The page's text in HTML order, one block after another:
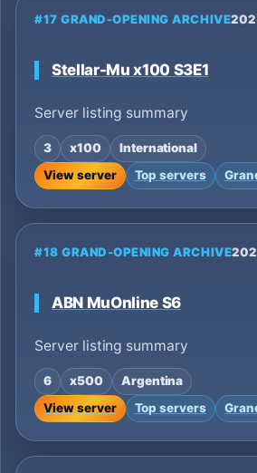
#17 GRAND-OPENING ARCHIVE
Stellar-Mu x100 S3E1
Server listing summary
3 x100
International
View server
Top servers
#18 GRAND-OPENING ARCHIVE
ABN MuOnline S6
Server listing summary
6 x500
Argentina
View server
Top servers